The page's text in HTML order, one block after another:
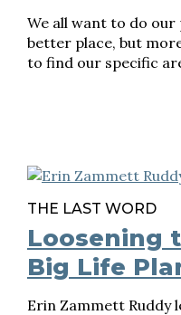
We all want to do
better place, but
to find our specific
THE LAST WORD
Loosening
Big Life
Erin Zammett Ruddy